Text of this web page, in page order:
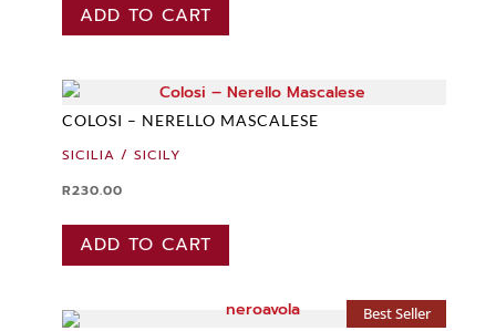
ADD TO CART
COLOSI – NERELLO MASCALESE
SICILIA / SICILY
R230.00
ADD TO CART
Best Seller